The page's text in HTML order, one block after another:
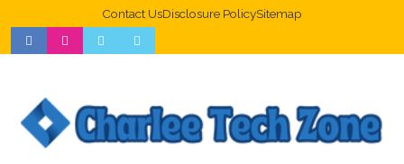
Contact UsDisclosure PolicySitemap